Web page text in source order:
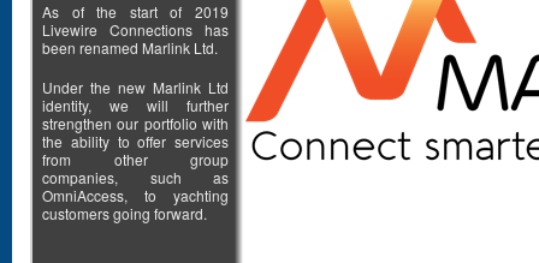
As of the start of 2019
Livewire Connections has
been renamed Marlink Ltd.
Under the new Marlink Ltd
identity, we will further
strengthen our portfolio with
the ability to offer services
from other group
companies, such as
OmniAccess, to yachting
customers going forward.